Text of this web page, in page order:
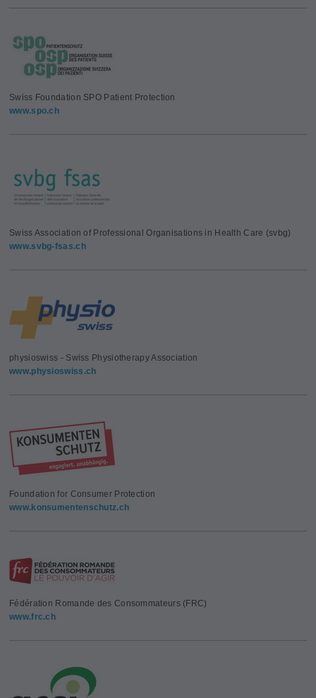
Swiss Foundation SPO Patient Protection
www.spo.ch
Swiss Association of Professional Organisations in Health Care (svbg)
www.svbg-fsas.ch
physioswiss - Swiss Physiotherapy Association
www.physioswiss.ch
Foundation for Consumer Protection
www.konsumentenschutz.ch
Fédération Romande des Consommateurs (FRC)
www.frc.ch